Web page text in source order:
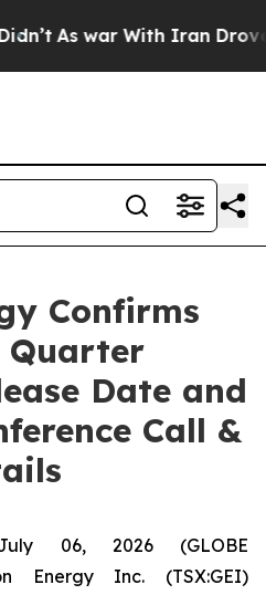
As war With Iran Drove
Confirms
Quarter
Date and
Call &
06, 2026 (GLOBE
Energy Inc. (TSX:GEI)